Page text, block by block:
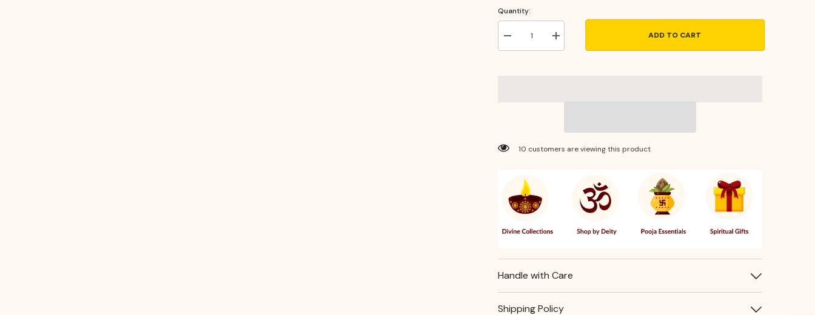
Quantity:
Decrease
quantity
Decor
&amp;
Positive
Energy
Increase
quantity
Divine
Decor
Positive
ADD TO CART
193 customers are viewing this product
Handle with Care
Shipping Policy